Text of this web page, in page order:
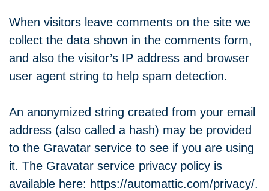
When visitors leave comments on the site we
collect the data shown in the comments form,
and also the visitor’s IP address and browser
user agent string to help spam detection.
An anonymized string created from your email
address (also called a hash) may be provided
to the Gravatar service to see if you are using
it. The Gravatar service privacy policy is
available here: https://automattic.com/privacy/.